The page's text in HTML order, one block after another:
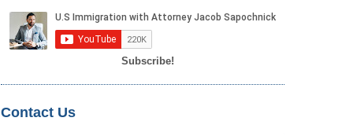
Subscribe!
Contact Us